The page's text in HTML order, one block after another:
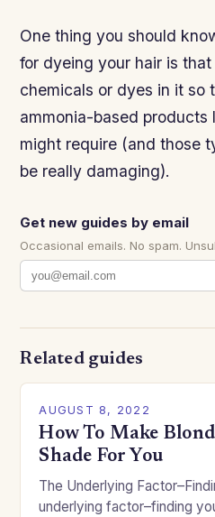
One thing you should
for dyeing your hair is
chemicals or dyes in it so
ammonia-based products
might require (and those
be really damaging).
Get new guides by email
Occasional emails. No spam.
Related guides
AUGUST 8, 2022
How To Make
Shade For You
The Underlying
underlying factor–finding